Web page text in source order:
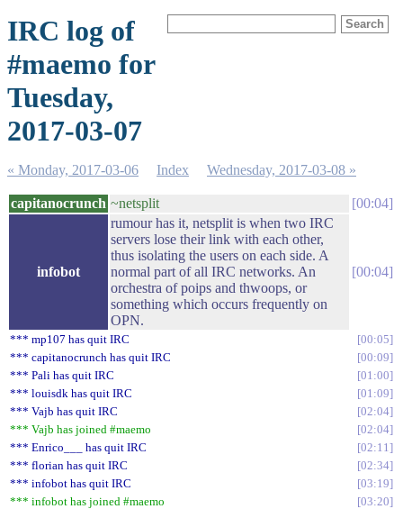
IRC log of
#maemo for
Tuesday,
2017-03-07
« Monday, 2017-03-06 Index Wednesday, 2017-03-08 »
capitanocrunch ~netsplit 00:04
infobot
rumour has it, netsplit is when two IRC
servers lose their link with each other,
thus isolating the users on each side. A
normal part of all IRC networks. An
orchestra of poips and thwoops, or
something which occurs frequently on
OPN.
00:04
*** mp107 has quit IRC
00:05
*** capitanocrunch has quit IRC
00:09
*** Pali has quit IRC
01:00
*** louisdk has quit IRC
01:09
*** Vajb has quit IRC
02:04
*** Vajb has joined #maemo
02:04
*** Enrico___ has quit IRC
02:11
*** florian has quit IRC
02:34
*** infobot has quit IRC
03:19
*** infobot has joined #maemo
03:20